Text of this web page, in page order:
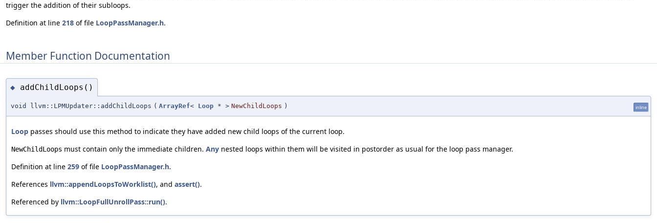
trigger the addition of their subloops.
Definition at line 218 of file LoopPassManager.h.
Member Function Documentation
◆ addChildLoops()
void llvm::LPMUpdater::addChildLoops ( ArrayRef< Loop * > NewChildLoops ) inline
Loop passes should use this method to indicate they have added new child loops of the current loop.
NewChildLoops must contain only the immediate children. Any nested loops within them will be visited in postorder as usual for the loop pass manager.
Definition at line 259 of file LoopPassManager.h.
References llvm::appendLoopsToWorklist(), and assert().
Referenced by llvm::LoopFullUnrollPass::run().